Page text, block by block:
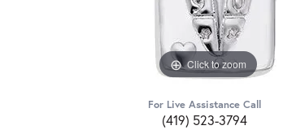
Click to zoom
For Live Assistance Call
(419) 523-3794